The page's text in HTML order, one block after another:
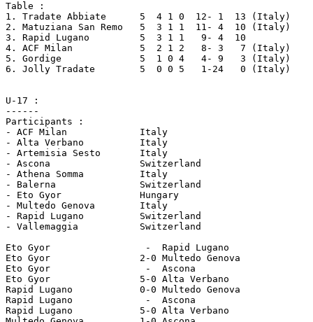
Table :
1. Tradate Abbiate	5  4 1 0  12- 1  13 (Italy)
2. Matuziana San Remo	5  3 1 1  11- 4  10 (Italy)
3. Rapid Lugano		5  3 1 1   9- 4  10
4. ACF Milan 		5  2 1 2   8- 3   7 (Italy)
5. Gordige		5  1 0 4   4- 9   3 (Italy)
6. Jolly Tradate	5  0 0 5   1-24   0 (Italy)
U-17 :
------
Participants :
- ACF Milan		Italy
- Alta Verbano		Italy
- Artemisia Sesto	Italy
- Ascona 		Switzerland
- Athena Somma		Italy
- Balerna 		Switzerland
- Eto Gyor 		Hungary
- Multedo Genova	Italy
- Rapid Lugano 		Switzerland
- Vallemaggia 		Switzerland
Eto Gyor 		 -  Rapid Lugano
Eto Gyor 		2-0 Multedo Genova
Eto Gyor 		 -  Ascona
Eto Gyor 		5-0 Alta Verbano
Rapid Lugano 		0-0 Multedo Genova
Rapid Lugano 		 -  Ascona
Rapid Lugano 		5-0 Alta Verbano